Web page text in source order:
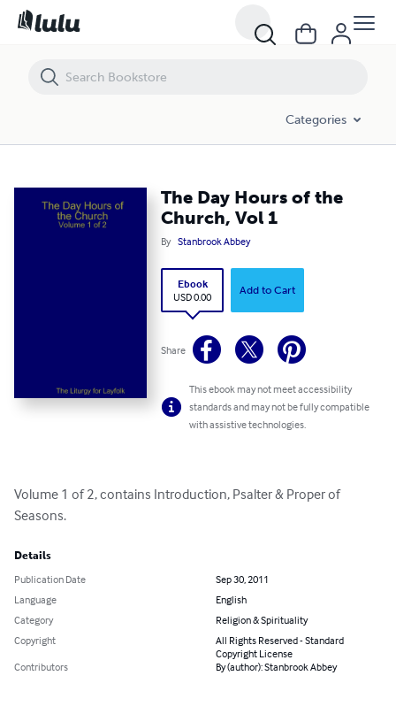
Categories
The Day Hours of the
Church, Vol 1
By Stanbrook Abbey
Ebook
USD 0.00
Add to Cart
Share
This ebook may not meet accessibility
standards and may not be fully compatible
with assistive technologies.
Volume 1 of 2, contains Introduction, Psalter & Proper of
Seasons.
Details
Publication Date
Sep 30, 2011
Language
English
Category
Religion & Spirituality
Copyright
All Rights Reserved - Standard
Copyright License
Contributors
By (author): Stanbrook Abbey
The Day Hours of the Church, Vol 1